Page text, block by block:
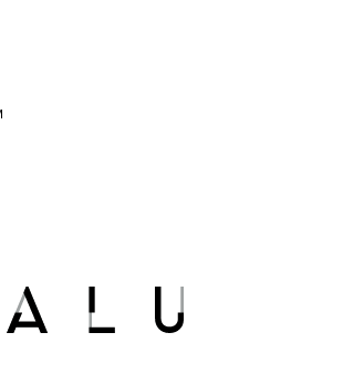
York, United States of